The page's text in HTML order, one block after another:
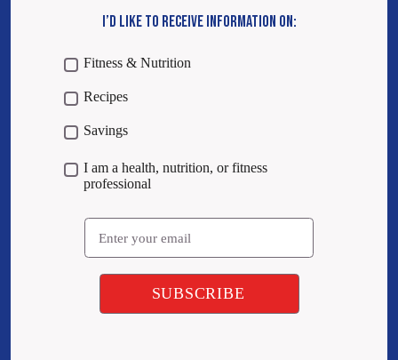
I’D LIKE TO RECEIVE INFORMATION ON:
Fitness & Nutrition
Recipes
Savings
I am a health, nutrition, or fitness
professional
Email